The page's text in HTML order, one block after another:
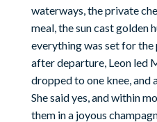
waterways, the private
meal, the sun cast golden
everything was set for
after departure, Leon led
dropped to one knee, and
She said yes, and within
them in a joyous